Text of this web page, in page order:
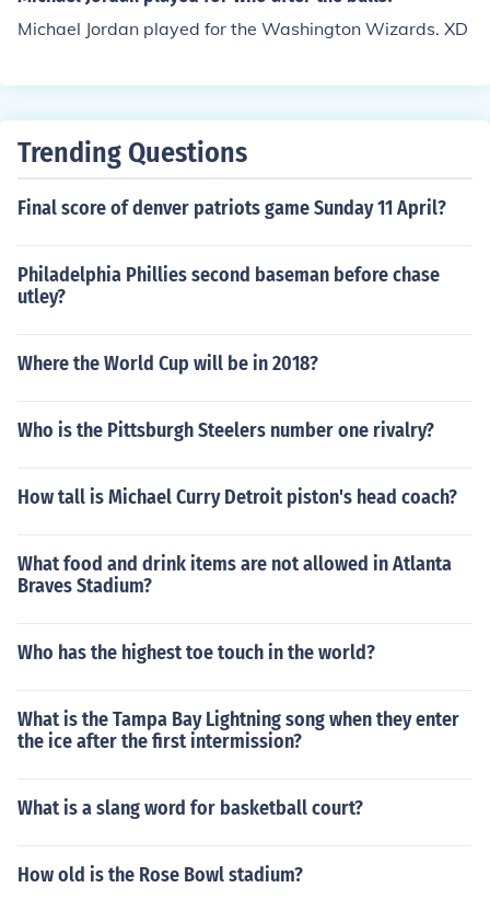
Michael Jordan played for the Washington Wizards. XD
Trending Questions
Final score of denver patriots game Sunday 11 April?
Philadelphia Phillies second baseman before chase
utley?
Where the World Cup will be in 2018?
Who is the Pittsburgh Steelers number one rivalry?
How tall is Michael Curry Detroit piston's head coach?
What food and drink items are not allowed in Atlanta
Braves Stadium?
Who has the highest toe touch in the world?
What is the Tampa Bay Lightning song when they enter
the ice after the first intermission?
What is a slang word for basketball court?
How old is the Rose Bowl stadium?